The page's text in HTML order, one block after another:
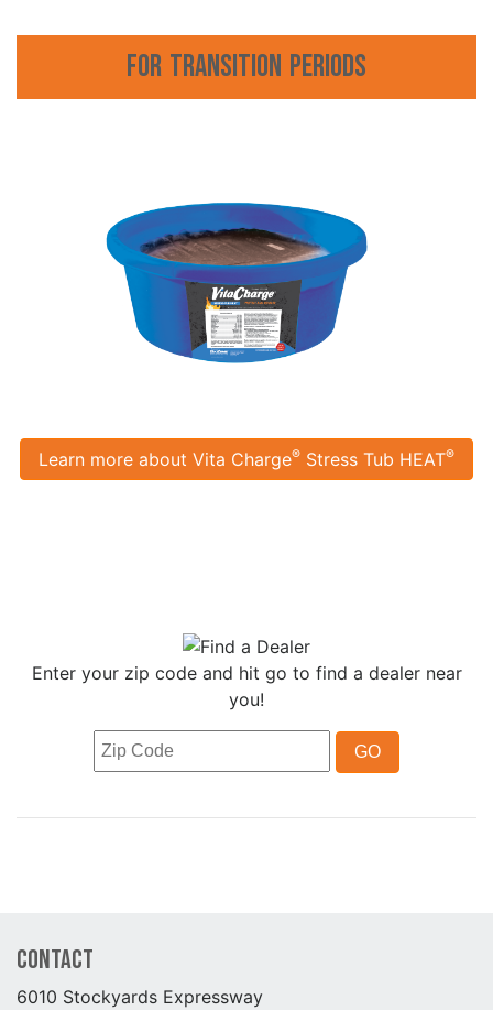
For Transition Periods
Learn more about Vita Charge® Stress Tub HEAT®
Enter your zip code and hit go to find a dealer near
you!
Contact
6010 Stockyards Expressway